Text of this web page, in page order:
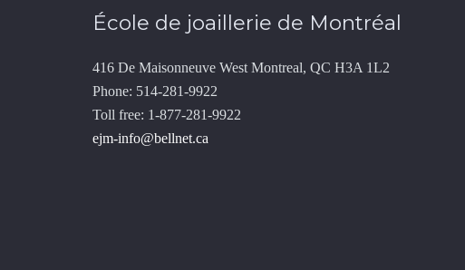
École de joaillerie de Montréal
416 De Maisonneuve West Montreal, QC H3A 1L2
Phone: 514-281-9922
Toll free: 1-877-281-9922
ejm-info@bellnet.ca